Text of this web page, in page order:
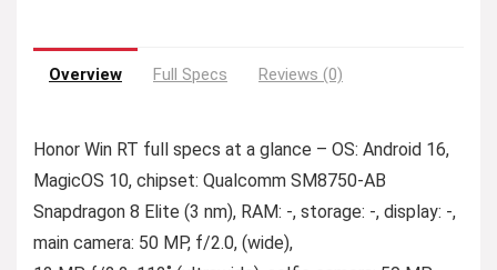
Overview Full Specs Reviews (0)
Honor Win RT full specs at a glance – OS: Android 16,
MagicOS 10, chipset: Qualcomm SM8750-AB
Snapdragon 8 Elite (3 nm), RAM: -, storage: -, display: -,
main camera: 50 MP, f/2.0, (wide),